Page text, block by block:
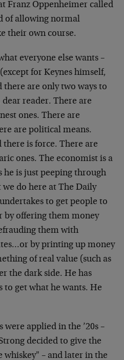
Franz Oppenheimer called
of allowing normal
their own course.
everyone else wants –
for Keynes himself,
are only two ways to
reader. There are
ones. There are
are political means.
is force. There are
ones. The economist is a
he is just peeping through
do here at The Daily
to get people to
by offering them money
them with
by printing up money
of real value (such as
the dark side. He has
get what he wants. He
applied in the ’20s –
decided to give the
whiskey" – and later in the